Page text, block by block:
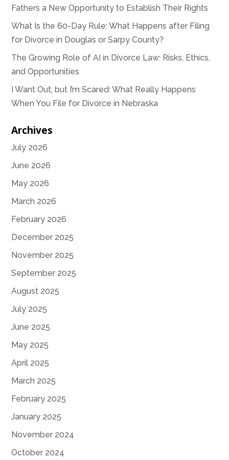
Fathers a New Opportunity to Establish Their Rights
What Is the 60-Day Rule: What Happens after Filing
for Divorce in Douglas or Sarpy County?
The Growing Role of AI in Divorce Law: Risks, Ethics,
and Opportunities
I Want Out, but I’m Scared: What Really Happens
When You File for Divorce in Nebraska
Archives
July 2026
June 2026
May 2026
March 2026
February 2026
December 2025
November 2025
September 2025
August 2025
July 2025
June 2025
May 2025
April 2025
March 2025
February 2025
January 2025
November 2024
October 2024